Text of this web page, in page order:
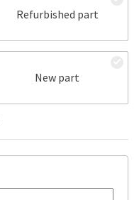
Refurbished part
New part